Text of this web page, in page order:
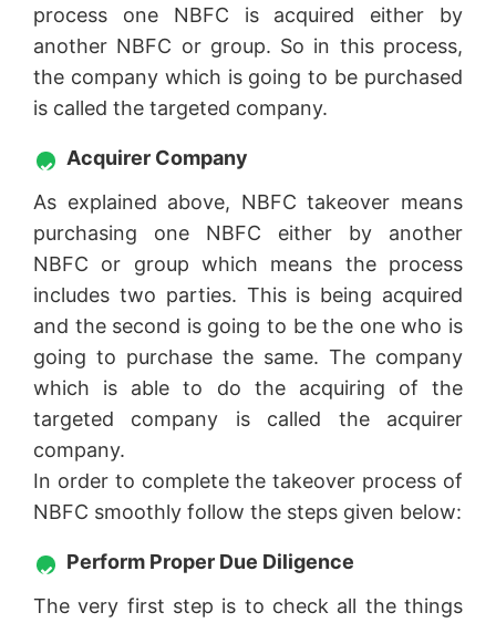
process one NBFC is acquired either by
another NBFC or group. So in this process,
the company which is going to be purchased
is called the targeted company.
Acquirer Company
As explained above, NBFC takeover means
purchasing one NBFC either by another
NBFC or group which means the process
includes two parties. This is being acquired
and the second is going to be the one who is
going to purchase the same. The company
which is able to do the acquiring of the
targeted company is called the acquirer
company.
In order to complete the takeover process of
NBFC smoothly follow the steps given below:
Perform Proper Due Diligence
The very first step is to check all the things